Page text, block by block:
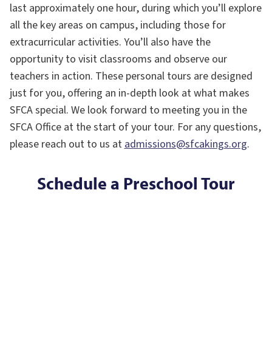
last approximately one hour, during which you’ll explore
all the key areas on campus, including those for
extracurricular activities. You’ll also have the
opportunity to visit classrooms and observe our
teachers in action. These personal tours are designed
just for you, offering an in-depth look at what makes
SFCA special. We look forward to meeting you in the
SFCA Office at the start of your tour. For any questions,
please reach out to us atadmissions@sfcakings.org.
Schedule a Preschool Tour